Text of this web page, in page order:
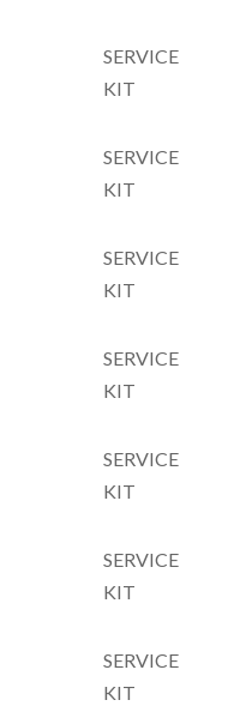
SERVICE
KIT
SERVICE
KIT
SERVICE
KIT
SERVICE
KIT
SERVICE
KIT
SERVICE
KIT
SERVICE
KIT